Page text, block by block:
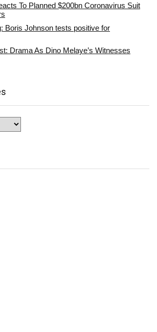
To Planned $200bn Coronavirus Suit
Boris Johnson tests positive for
Drama As Dino Melaye’s Witnesses